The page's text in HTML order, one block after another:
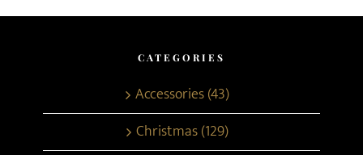
CATEGORIES
Accessories (43)
Christmas (129)